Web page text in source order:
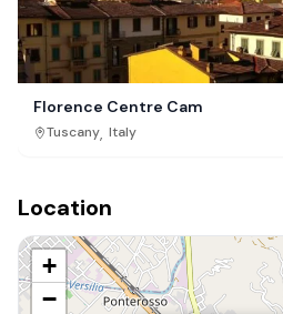
Florence Centre Cam
Tuscany Italy
Location
+
−